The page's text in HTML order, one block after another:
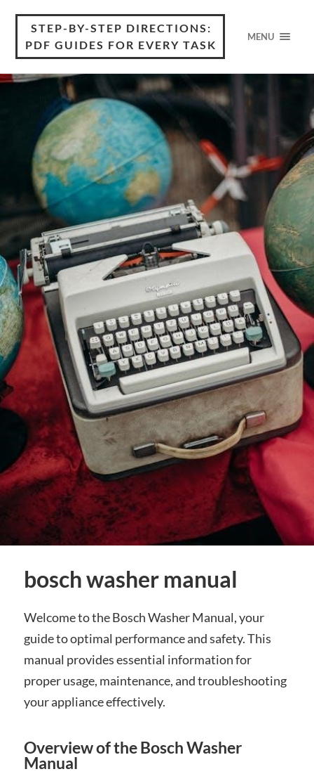
STEP-BY-STEP DIRECTIONS:
PDF GUIDES FOR EVERY TASK
MENU
bosch washer manual
Welcome to the Bosch Washer Manual, your
guide to optimal performance and safety. This
manual provides essential information for
proper usage, maintenance, and troubleshooting
your appliance effectively.
Overview of the Bosch Washer
Manual